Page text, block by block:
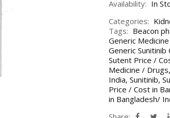
Availability: In
Categories:
Tags: Beacon
Generic
Generic
Sutent Price /
Medicine / Drugs,
India, Sunitinib,
Price / Cost in
in Bangladesh/